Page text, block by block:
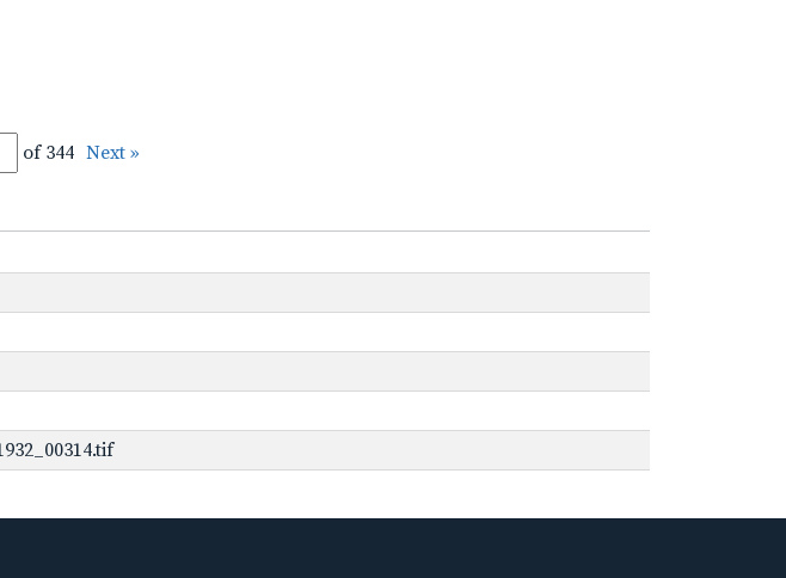
of 344 Next »